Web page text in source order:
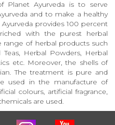
Planet Ayurveda is to serve
and to make a healthy
provides 100 percent
with the purest herbal
range of herbal products such
Herbal Powders, Herbal
etc. Moreover, the shells of
The treatment is pure and
used in the manufacture of
colours, artificial fragrance,
are used.